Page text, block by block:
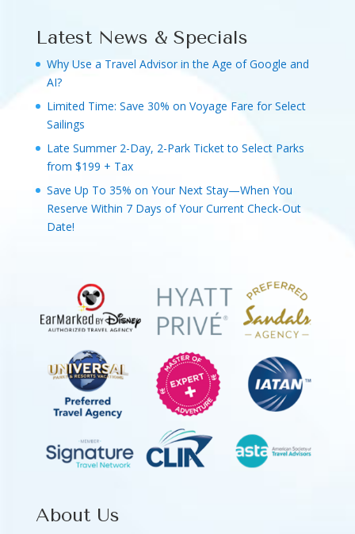
Latest News & Specials
Why Use a Travel Advisor in the Age of Google and
AI?
Limited Time: Save 30% on Voyage Fare for Select
Sailings
Late Summer 2-Day, 2-Park Ticket to Select Parks
from $199 + Tax
Save Up To 35% on Your Next Stay—When You
Reserve Within 7 Days of Your Current Check-Out
Date!
About Us